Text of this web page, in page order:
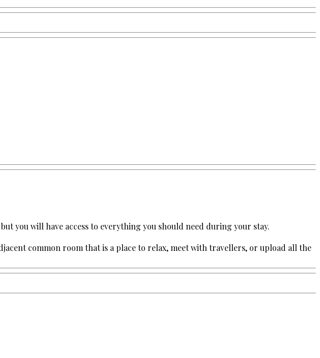
you will have access to everything you should need during your stay.
common room that is a place to relax, meet with travellers, or upload all the